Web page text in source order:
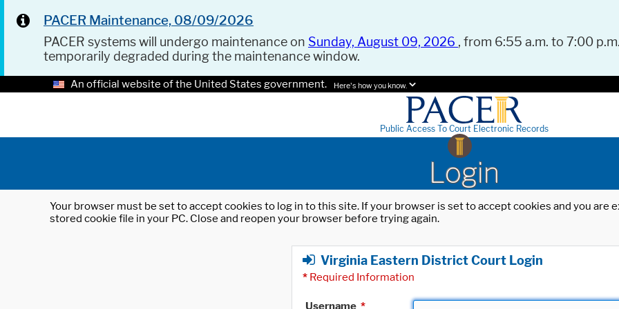
PACER Maintenance, 08/09/2026
PACER systems will undergo maintenance on Sunday, August 09, 2026 , from 6:55 a.m. to 7:00
temporarily degraded during the maintenance window.
An official website of the United States government. Here's how you know.
Public Access To Court Electronic Records
Login
Your browser must be set to accept cookies to log in to this site. If your browser is set to accept cookies and you
stored cookie file in your PC. Close and reopen your browser before trying again.
Virginia Eastern District Court Login
* Required Information
Username *